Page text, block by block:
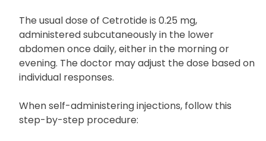
The usual dose of Cetrotide is 0.25 mg,
administered subcutaneously in the lower
abdomen once daily, either in the morning or
evening. The doctor may adjust the dose based on
individual responses.
When self-administering injections, follow this
step-by-step procedure: